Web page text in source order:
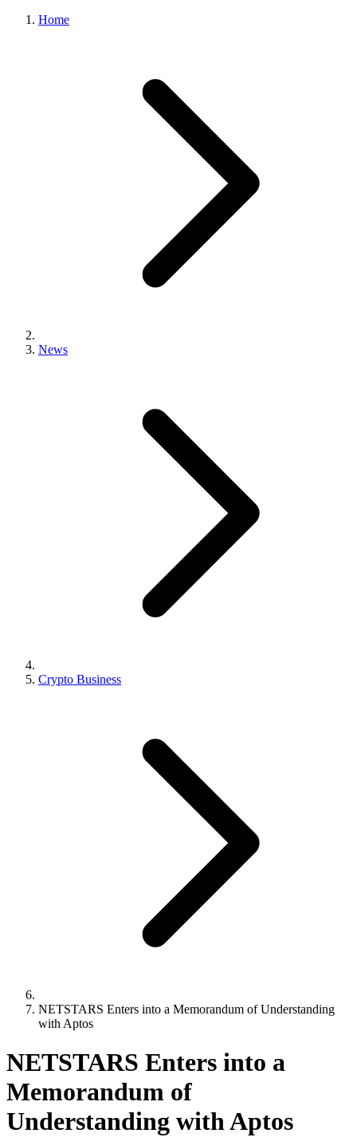
Home
News
Crypto Business
NETSTARS Enters into a Memorandum of Understanding
with Aptos
NETSTARS Enters into a
Memorandum of
Understanding with Aptos